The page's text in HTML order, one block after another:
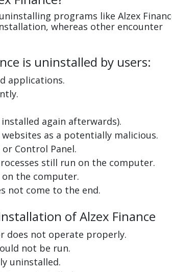
programs like Alzex
whereas other encounter
is uninstalled by users:
applications.
again afterwards).
as a potentially malicious.
Control Panel.
still run on the computer.
the computer.
not come to the end.
of Alzex Finance
does not operate properly.
not be run.
uninstalled.